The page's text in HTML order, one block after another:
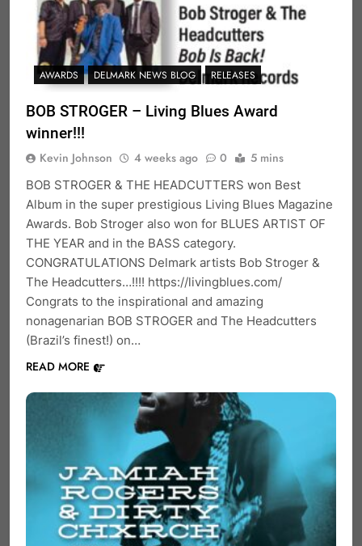
AWARDS DELMARK NEWS BLOG RELEASES
BOB STROGER – Living Blues Award
winner!!!
Kevin Johnson 4 weeks ago 0 5 mins
BOB STROGER & THE HEADCUTTERS won Best
Album in the super prestigious Living Blues Magazine
Awards. Bob Stroger also won for BLUES ARTIST OF
THE YEAR and in the BASS category.
CONGRATULATIONS Delmark artists Bob Stroger &
The Headcutters…!!!! https://livingblues.com/
Congrats to the inspirational and amazing
nonagenarian BOB STROGER and The Headcutters
(Brazil’s finest!) on…
READ MORE